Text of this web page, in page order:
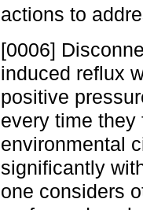
actions to
[0006]
induced reflux
positive
every time they
environmental
significantly
one considers